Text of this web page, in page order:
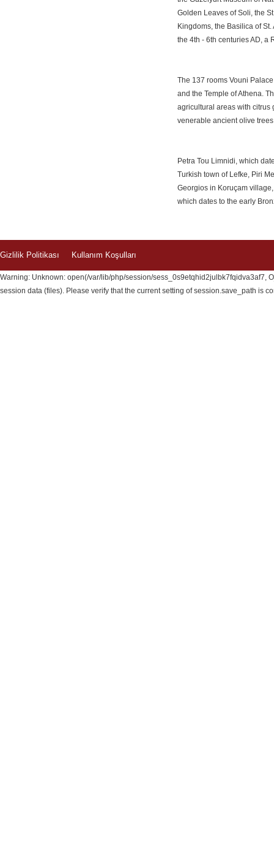
Golden Leaves of Soli, the
Kingdoms, the Basilica of
the 4th - 6th centuries AD, a
The 137 rooms Vouni
and the Temple of Athena.
agricultural areas with citrus
venerable ancient olive
Petra Tou Limnidi, which
Turkish town of Lefke, Piri
Georgios in Koruçam
which dates to the early
Gizlilik Politikası Kullanım Koşulları
Warning: Unknown: open(/var/lib/php/session/sess_0s9etqhid2julbk7fqidva3af7,
session data (files). Please verify that the current setting of session.save_path is